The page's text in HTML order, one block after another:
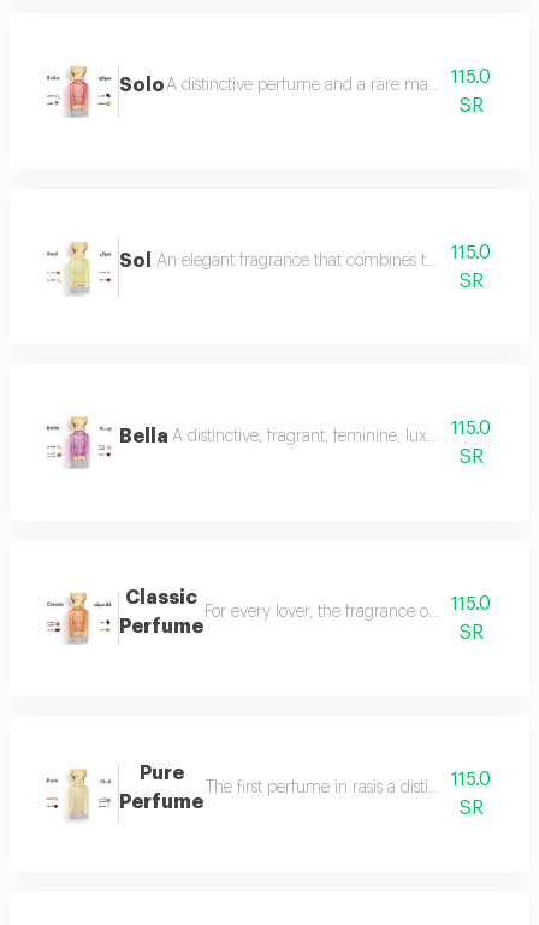
SoloA distinctive perfume and a rare masterpiece that
115.0
SR
Sol An elegant fragrance that combines the femininity
115.0
SR
Bella A distinctive, fragrant, feminine, luxurious115.0
SR
Classic
Perfume
For every lover, the fragrance of the witch...
115.0
SR
Pure
Perfume
The first perfume in rasis a distinctive
115.0
SR